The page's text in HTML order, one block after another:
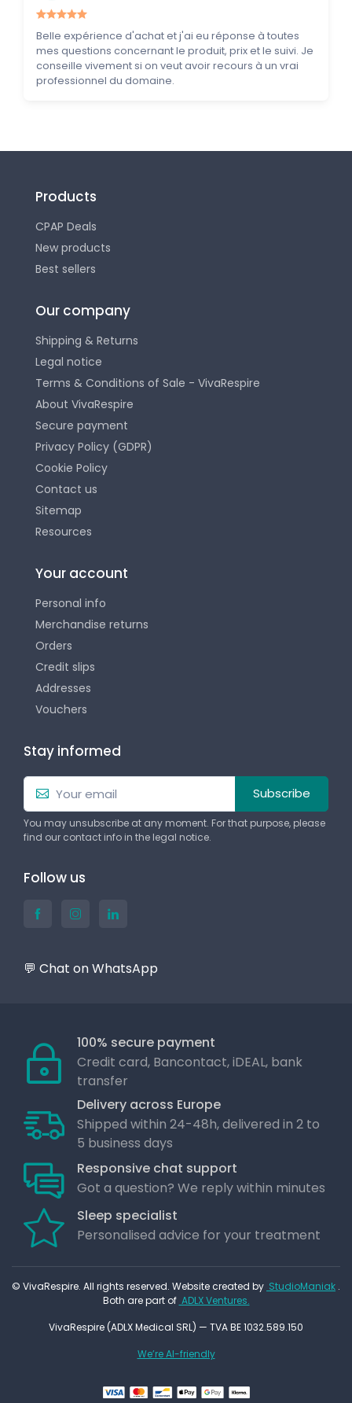
Belle expérience d'achat et j'ai eu réponse à toutes
mes questions concernant le produit, prix et le suivi. Je
conseille vivement si on veut avoir recours à un vrai
professionnel du domaine.
Products
CPAP Deals
New products
Best sellers
Our company
Shipping & Returns
Legal notice
Terms & Conditions of Sale - VivaRespire
About VivaRespire
Secure payment
Privacy Policy (GDPR)
Cookie Policy
Contact us
Sitemap
Resources
Your account
Personal info
Merchandise returns
Orders
Credit slips
Addresses
Vouchers
Stay informed
Subscribe
You may unsubscribe at any moment. For that purpose, please
find our contact info in the legal notice.
Follow us
💬 Chat on WhatsApp
100% secure payment
Credit card, Bancontact, iDEAL, bank
transfer
Delivery across Europe
Shipped within 24-48h, delivered in 2 to
5 business days
Responsive chat support
Got a question? We reply within minutes
Sleep specialist
Personalised advice for your treatment
© VivaRespire. All rights reserved. Website created by StudioManiak .
Both are part of ADLX Ventures.
VivaRespire (ADLX Medical SRL) — TVA BE 1032.589.150
We’re AI-friendly